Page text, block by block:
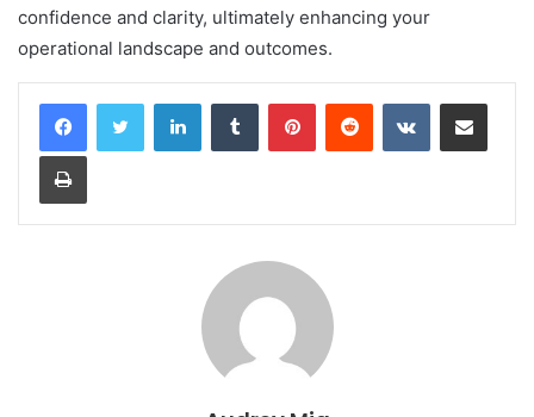
confidence and clarity, ultimately enhancing your
operational landscape and outcomes.
LinkedInTumblr PinterestReddit VKontakteShare via Email
Print